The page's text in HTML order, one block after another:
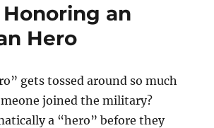
Experiment
Honoring an
Hero
gets tossed around so much
joined the military?
a “hero” before they